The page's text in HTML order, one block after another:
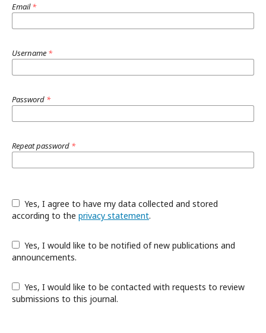
Email*
Username *
Password *
Repeat password *
according to the privacy statement.
announcements.
submissions to this journal.